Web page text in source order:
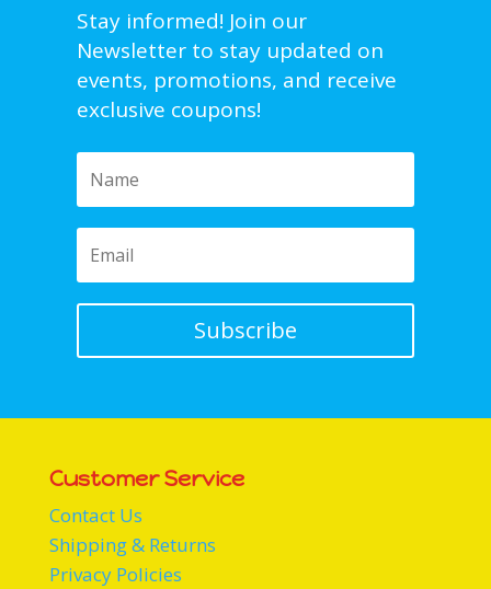
Stay informed! Join our
Newsletter to stay updated on
events, promotions, and receive
exclusive coupons!
Subscribe
Customer Service
Contact Us
Shipping & Returns
Privacy Policies